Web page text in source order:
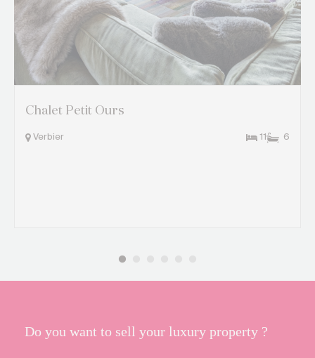
Chalet Petit Ours
Verbier 11 6
Do you want to sell your luxury property ?